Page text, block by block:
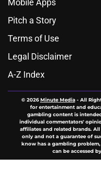
Mobile Apps
Pitch a Story
Terms of Use
Legal Disclaimer
A-Z Index
© 2026Minute Media- All
for entertainment and
gambling content is
individual commentators'
affiliates and related brands.
only and not a guarantee of
know has a gambling
can be accessed